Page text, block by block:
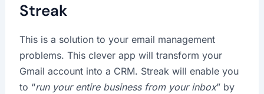
Streak
This is a solution to your email management
problems. This clever app will transform your
Gmail account into a CRM. Streak will enable you
to “run your entire business from your inbox” by